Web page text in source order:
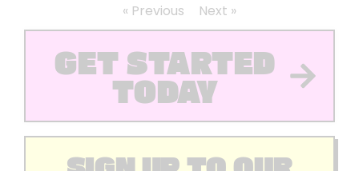
« Previous Next »
GET STARTED
TODAY